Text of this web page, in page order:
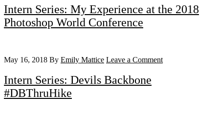
Intern Series: My Experience at the 2018
Photoshop World Conference
May 16, 2018 By Emily Mattice Leave a Comment
Intern Series: Devils Backbone
#DBThruHike